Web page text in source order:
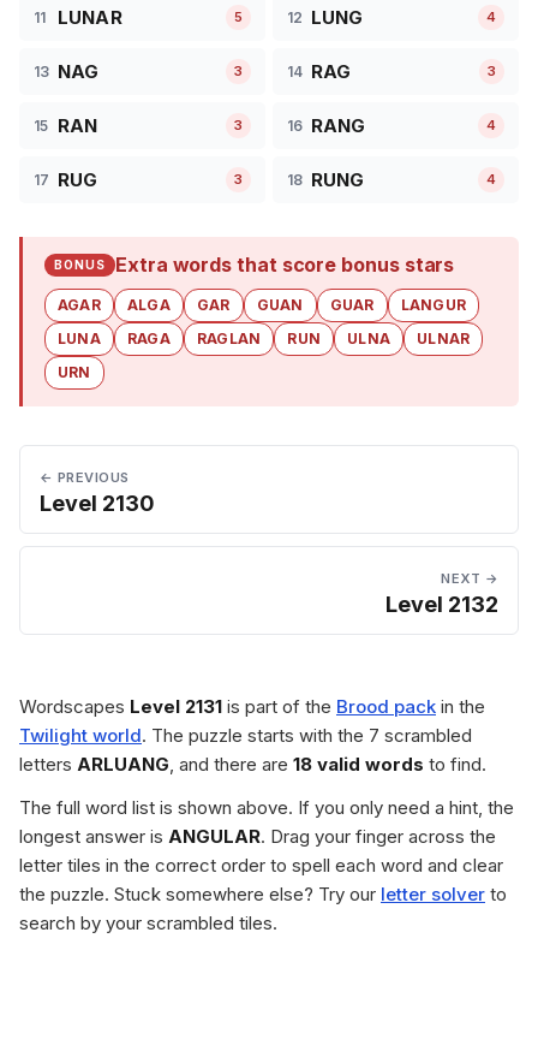
11 LUNAR 5 12 LUNG 4
13 NAG 3 14 RAG 3
15 RAN 3 16 RANG 4
17 RUG 3 18 RUNG 4
BONUS Extra words that score bonus stars
AGAR ALGA GAR GUAN GUAR
LANGUR
LUNA
RAGA RAGLAN RUN ULNA
ULNAR
URN
← PREVIOUS
Level 2130
NEXT →
Level 2132
Wordscapes Level 2131 is part of the Brood pack in the
Twilight world. The puzzle starts with the 7 scrambled
letters ARLUANG, and there are 18 valid words to find.
The full word list is shown above. If you only need a hint, the
longest answer is ANGULAR. Drag your finger across the
letter tiles in the correct order to spell each word and clear
the puzzle. Stuck somewhere else? Try our letter solver to
search by your scrambled tiles.